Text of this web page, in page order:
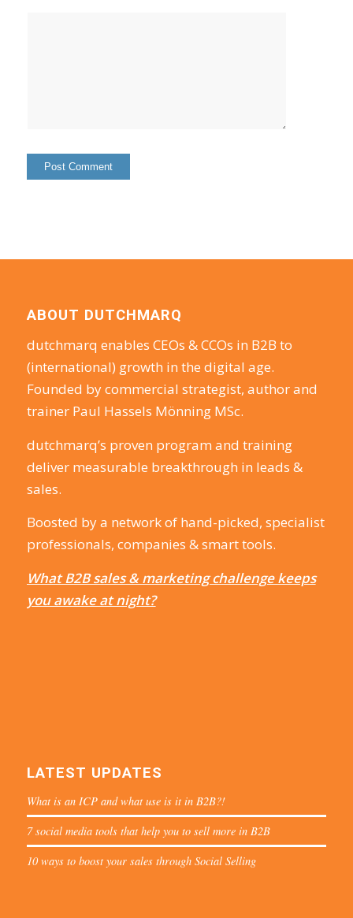
ABOUT DUTCHMARQ
dutchmarq enables CEOs & CCOs in B2B to
(international) growth in the digital age.
Founded by commercial strategist, author and
trainer Paul Hassels Mönning MSc.
dutchmarq’s proven program and training
deliver measurable breakthrough in leads &
sales.
Boosted by a network of hand-picked, specialist
professionals, companies & smart tools.
What B2B sales & marketing challenge keeps
you awake at night?
LATEST UPDATES
What is an ICP and what use is it in B2B?!
7 social media tools that help you to sell more in B2B
10 ways to boost your sales through Social Selling